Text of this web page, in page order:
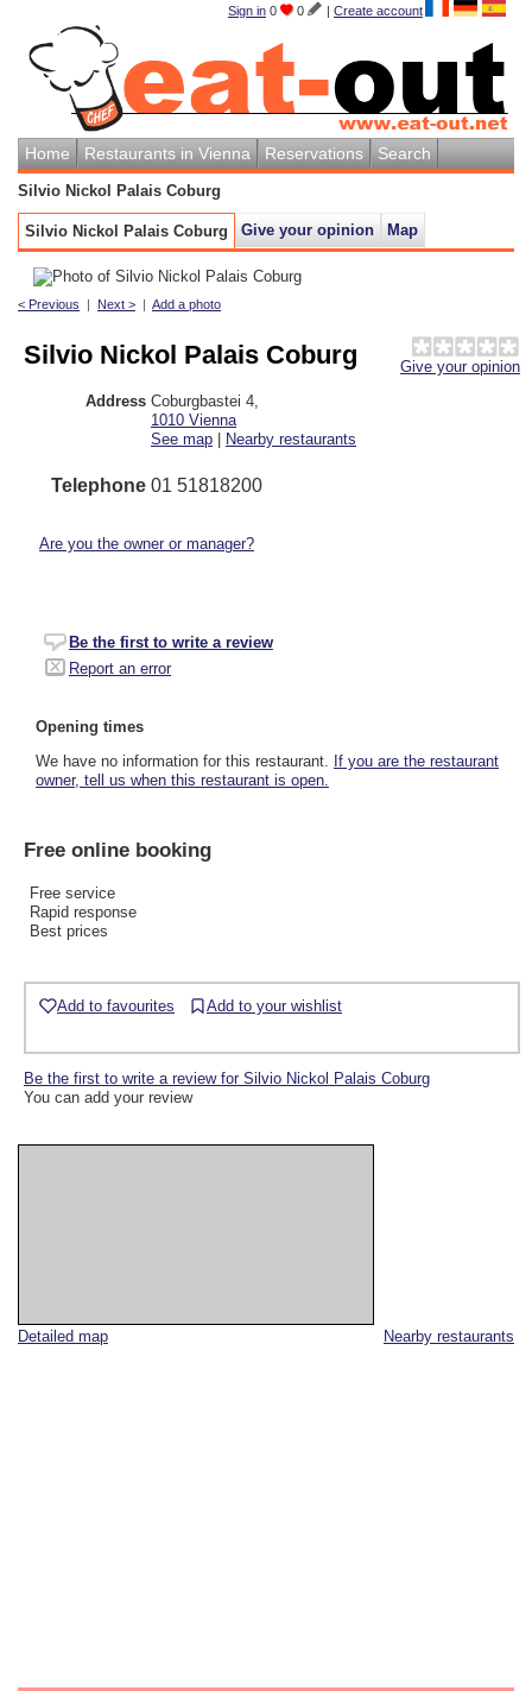
Sign in 0 0 | Create account
Home Restaurants in Vienna Reservations Search
Silvio Nickol Palais Coburg
Silvio Nickol Palais Coburg Give your opinion Map
< Previous | Next > | Add a photo
Nearby restaurants
Detailed map
Give your opinion
Silvio Nickol Palais Coburg
Address Coburgbastei 4
1010 Vienna
See map | Nearby restaurants
Telephone 01 51818200
Are you the owner or manager?
Be the first to write a review
Report an error
Opening times
We have no information for this restaurant. If you are the restaurant
owner, tell us when this restaurant is open.
Free online booking
Free service
Rapid response
Best prices
Add to favourites Add to your wishlist
Be the first to write a review for Silvio Nickol Palais Coburg
You can add your review